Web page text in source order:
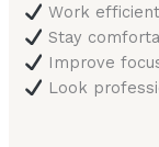
Work
Stay
Improve
Look